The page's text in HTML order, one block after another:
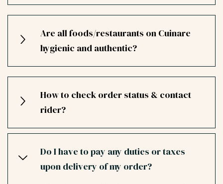
Are all foods/restaurants on Cuinare
hygienic and authentic?
How to check order status & contact
rider?
Do I have to pay any duties or taxes
upon delivery of my order?